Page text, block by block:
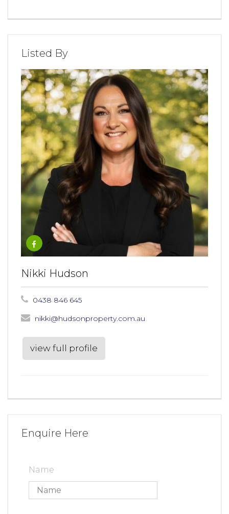
Listed By
Nikki Hudson
0438 846 645
nikki@hudsonproperty.com.au
view full profile
Enquire Here
Name